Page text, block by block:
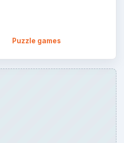
Puzzle games